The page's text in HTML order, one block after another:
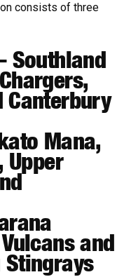
consists of three
Southland
Canterbury
Mana,
Upper
and
Stingrays